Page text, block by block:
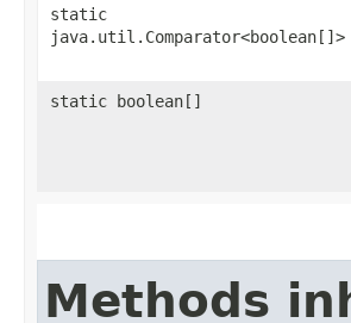
static
java.util.Comparator<boolean[]>
static boolean[]
Methods